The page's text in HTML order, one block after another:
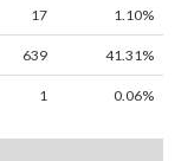
17 1.10%
639 41.31%
1 0.06%